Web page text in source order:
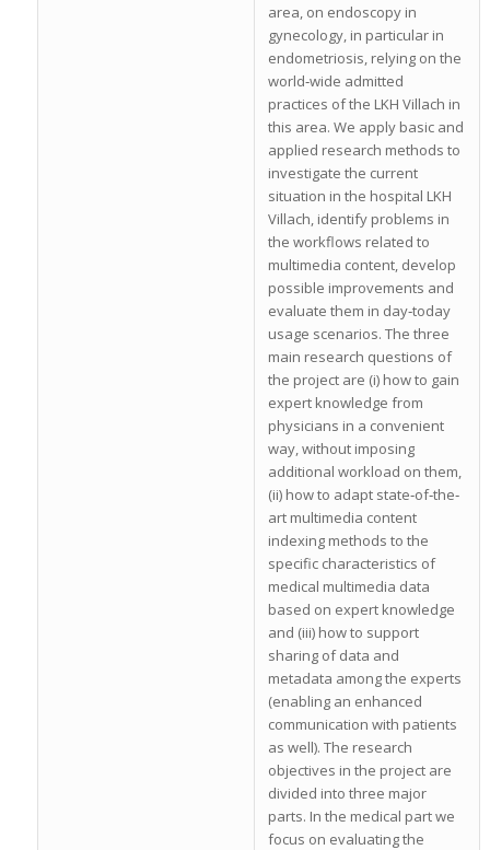
area, on endoscopy in
gynecology, in particular in
endometriosis, relying on the
world‐wide admitted
practices of the LKH Villach in
this area. We apply basic and
applied research methods to
investigate the current
situation in the hospital LKH
Villach, identify problems in
the workflows related to
multimedia content, develop
possible improvements and
evaluate them in day‐today
usage scenarios. The three
main research questions of
the project are (i) how to gain
expert knowledge from
physicians in a convenient
way, without imposing
additional workload on them,
(ii) how to adapt state‐of‐the‐
art multimedia content
indexing methods to the
specific characteristics of
medical multimedia data
based on expert knowledge
and (iii) how to support
sharing of data and
metadata among the experts
(enabling an enhanced
communication with patients
as well). The research
objectives in the project are
divided into three major
parts. In the medical part we
focus on evaluating the